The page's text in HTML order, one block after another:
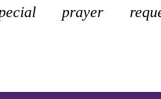
prayer